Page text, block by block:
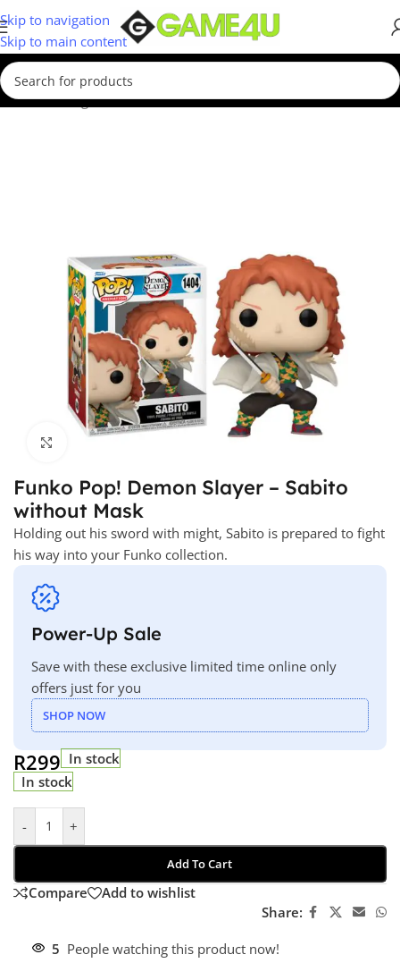
Skip to navigation
Skip to main content
Home/Gadgets & Merch/Funko
Click to enlarge
Funko Pop! Demon Slayer – Sabito
without Mask
Holding out his sword with might, Sabito is prepared to fight
his way into your Funko collection.
Power-Up Sale
Save with these exclusive limited time online only
offers just for you
SHOP NOW
R299 In stock
In stock
- +
Add To Cart
Compare
Add to wishlist
Share:
5 People watching this product now!